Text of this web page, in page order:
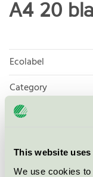
This website
We use cookies
A4 20
Ecolabel
Category
Product group
Licensee